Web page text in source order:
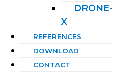
DRONE-
X
REFERENCES
DOWNLOAD
CONTACT